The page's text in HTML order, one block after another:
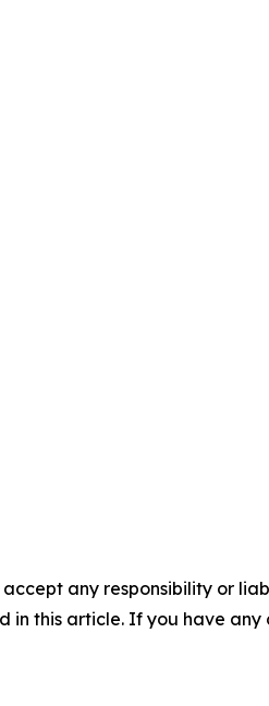
any responsibility or
this article. If you have any